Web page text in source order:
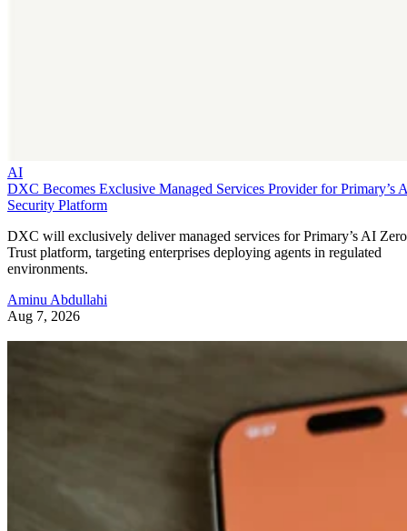
AI
DXC Becomes Exclusive Managed Services Provider for Primary’s
Security Platform
DXC will exclusively deliver managed services for Primary’s AI Zero
Trust platform, targeting enterprises deploying agents in regulated
environments.
Aminu Abdullahi
Aug 7, 2026